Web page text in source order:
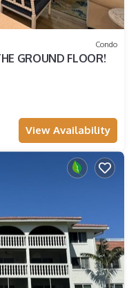
Condo
GROUND FLOOR!
View Availability